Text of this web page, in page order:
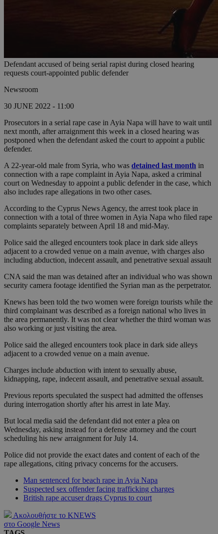
Defendant accused of being serial rapist during closed hearing
requests court-appointed public defender
Newsroom
30 JUNE 2022 - 11:00
Prosecutors in a serial rape case in Ayia Napa will have to wait until
next month, after arraignment this week in a closed hearing was
postponed when the defendant asked the court to appoint a public
defender.
A 22-year-old male from Syria, who was detained last month in
connection with a rape complaint in Ayia Napa, asked a criminal
court on Wednesday to appoint a public defender in the case, which
also includes rape allegations in two other cases.
According to the Cyprus News Agency, the arrest took place in
connection with a total of three women in Ayia Napa who filed rape
complaints separately between April 18 and mid-May.
Police said the alleged encounters took place in dark side alleys
adjacent to a crowded venue on a main avenue, with charges also
including abduction, indecent assault, and penetrative sexual assault
CNA said the man was detained after an individual who was shown
security camera footage identified the Syrian man as the perpetrator.
Knews has been told the two women were foreign tourists while the
third complainant was described as a foreign national who lives in
the area permanently. It was not clear whether the third woman was
also working or just visiting the area.
Police said the alleged encounters took place in dark side alleys
adjacent to a crowded venue on a main avenue.
Charges include abduction with intent to sexually abuse,
kidnapping, rape, indecent assault, and penetrative sexual assault.
Previous reports speculated the suspect had admitted the offenses
during interrogation shortly after his arrest in late May.
But local media said the defendant did not enter a plea on
Wednesday, asking instead for a defense attorney and the court
scheduling his new arraignment for July 14.
Police did not provide the exact dates and content of each of the
rape allegations, citing privacy concerns for the accusers.
Man sentenced for beach rape in Ayia Napa
Suspected sex offender facing trafficking charges
British rape accuser drags Cyprus to court
Ακολουθήστε το KNEWS
στο Google News